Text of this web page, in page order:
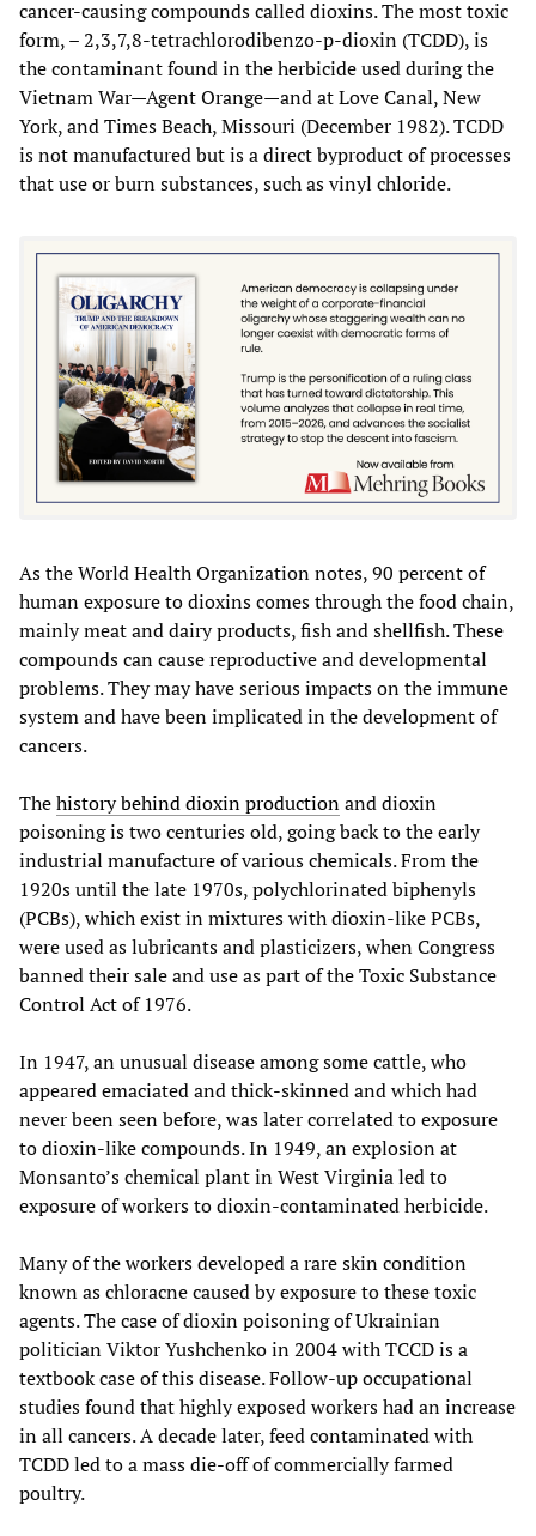
cancer-causing compounds called dioxins. The most toxic
form, – 2,3,7,8-tetrachlorodibenzo-p-dioxin (TCDD), is
the contaminant found in the herbicide used during the
Vietnam War—Agent Orange—and at Love Canal, New
York, and Times Beach, Missouri (December 1982). TCDD
is not manufactured but is a direct byproduct of processes
that use or burn substances, such as vinyl chloride.
As the World Health Organization notes, 90 percent of
human exposure to dioxins comes through the food chain,
mainly meat and dairy products, fish and shellfish. These
compounds can cause reproductive and developmental
problems. They may have serious impacts on the immune
system and have been implicated in the development of
cancers.
Thehistory behind dioxin productionand dioxin
poisoning is two centuries old, going back to the early
industrial manufacture of various chemicals. From the
1920s until the late 1970s, polychlorinated biphenyls
(PCBs), which exist in mixtures with dioxin-like PCBs,
were used as lubricants and plasticizers, when Congress
banned their sale and use as part of the Toxic Substance
Control Act of 1976.
In 1947, an unusual disease among some cattle, who
appeared emaciated and thick-skinned and which had
never been seen before, was later correlated to exposure
to dioxin-like compounds. In 1949, an explosion at
Monsanto’s chemical plant in West Virginia led to
exposure of workers to dioxin-contaminated herbicide.
Many of the workers developed a rare skin condition
known as chloracne caused by exposure to these toxic
agents. The case of dioxin poisoning of Ukrainian
politician Viktor Yushchenko in 2004 with TCCD is a
textbook case of this disease. Follow-up occupational
studies found that highly exposed workers had an increase
in all cancers. A decade later, feed contaminated with
TCDD led to a mass die-off of commercially farmed
poultry.